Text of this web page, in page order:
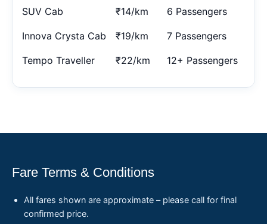
SUV Cab ₹14/km 6 Passengers
Innova Crysta Cab ₹19/km 7 Passengers
Tempo Traveller ₹22/km 12+ Passengers
Fare Terms & Conditions
All fares shown are approximate – please call for final
confirmed price.